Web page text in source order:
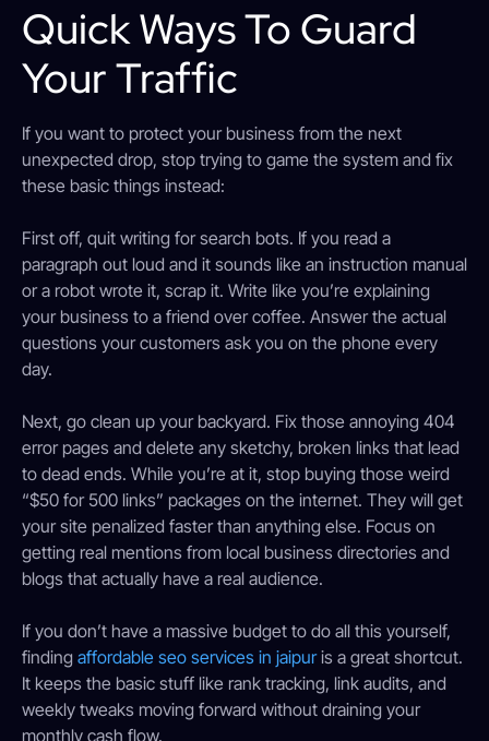
Quick Ways To Guard
Your Traffic
If you want to protect your business from the next
unexpected drop, stop trying to game the system and fix
these basic things instead:
First off, quit writing for search bots. If you read a
paragraph out loud and it sounds like an instruction manual
or a robot wrote it, scrap it. Write like you’re explaining
your business to a friend over coffee. Answer the actual
questions your customers ask you on the phone every
day.
Next, go clean up your backyard. Fix those annoying 404
error pages and delete any sketchy, broken links that lead
to dead ends. While you’re at it, stop buying those weird
“$50 for 500 links” packages on the internet. They will get
your site penalized faster than anything else. Focus on
getting real mentions from local business directories and
blogs that actually have a real audience.
If you don’t have a massive budget to do all this yourself,
finding affordable seo services in jaipuris a great shortcut.
It keeps the basic stuff like rank tracking, link audits, and
weekly tweaks moving forward without draining your
monthly cash flow.